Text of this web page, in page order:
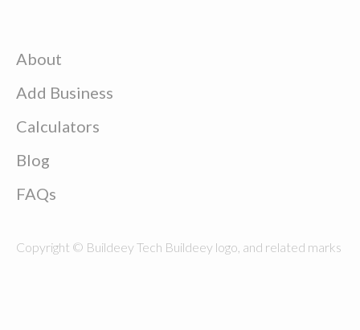
About
Add Business
Calculators
Blog
FAQs
Copyright © Buildeey Tech Buildeey logo, and related marks